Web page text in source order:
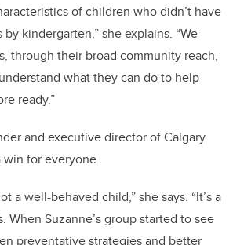
of children who didn’t have
kindergarten,” she explains. “We
through their broad community reach,
what they can do to help
ready.”
and executive director of Calgary
win for everyone.
a well-behaved child,” she says. “It’s a
When Suzanne’s group started to see
preventative strategies and better